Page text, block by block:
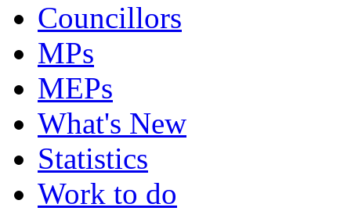
Councillors
MPs
MEPs
What's New
Statistics
Work to do